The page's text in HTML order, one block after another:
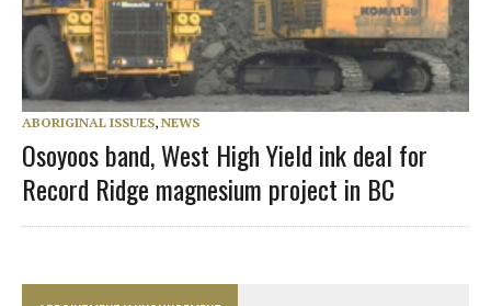
ABORIGINAL ISSUES, NEWS
Osoyoos band, West High Yield ink deal for
Record Ridge magnesium project in BC